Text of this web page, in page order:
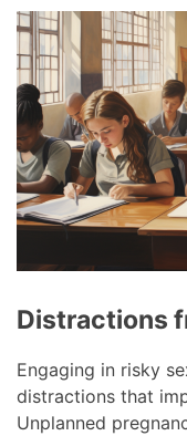
Distractions
Engaging in risky
distractions that
Unplanned